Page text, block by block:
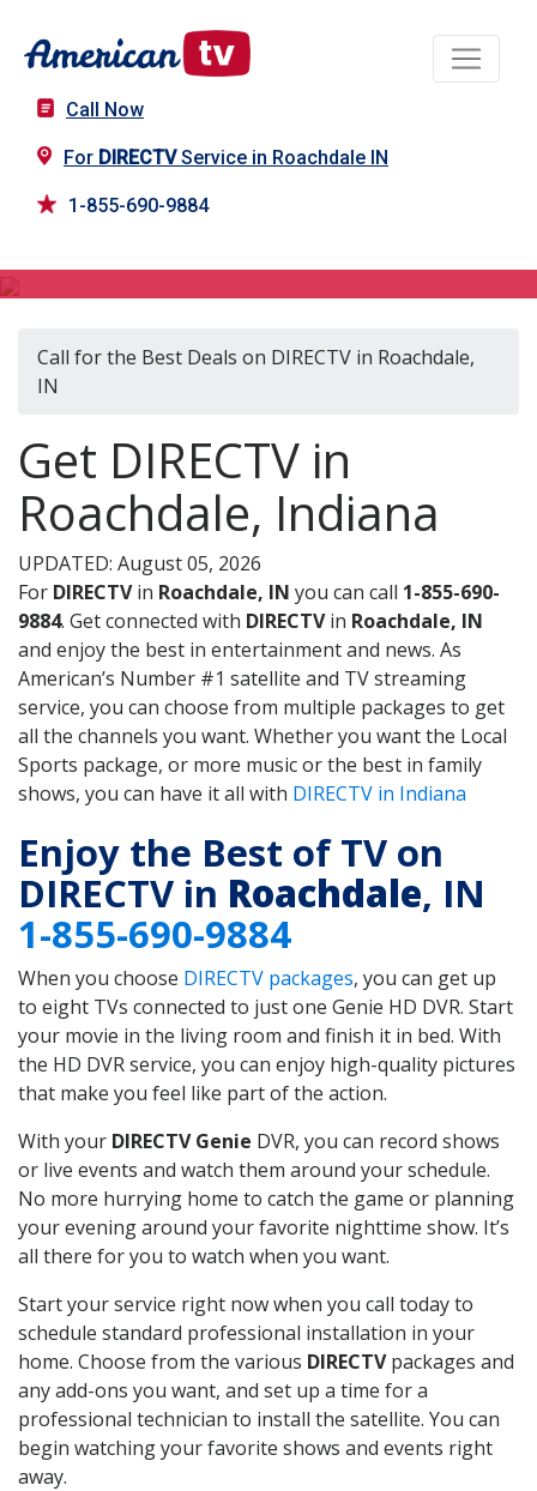
Call Now
For DIRECTVService in Roachdale IN
1-855-690-9884
Call for the Best Deals on DIRECTV in Roachdale,
IN
Get DIRECTV in
Roachdale, Indiana
UPDATED: August 05, 2026
For DIRECTVin Roachdale, IN you can call 1-855-690-
9884. Get connected with DIRECTVin Roachdale, IN
and enjoy the best in entertainment and news. As
American’s Number #1 satellite and TV streaming
service, you can choose from multiple packages to get
all the channels you want. Whether you want the Local
Sports package, or more music or the best in family
shows, you can have it all with DIRECTV in Indiana
Enjoy the Best of TV on
DIRECTV in Roachdale, IN
1-855-690-9884
When you choose DIRECTV packages, you can get up
to eight TVs connected to just one Genie HD DVR. Start
your movie in the living room and finish it in bed. With
the HD DVR service, you can enjoy high-quality pictures
that make you feel like part of the action.
With your DIRECTV Genie DVR, you can record shows
or live events and watch them around your schedule.
No more hurrying home to catch the game or planning
your evening around your favorite nighttime show. It’s
all there for you to watch when you want.
Start your service right now when you call today to
schedule standard professional installation in your
home. Choose from the various DIRECTVpackages and
any add-ons you want, and set up a time for a
professional technician to install the satellite. You can
begin watching your favorite shows and events right
away.